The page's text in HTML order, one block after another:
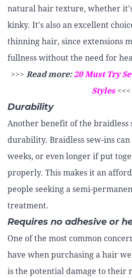
natural hair texture, whether
kinky. It's also an excellent
thinning hair, since extensions
fullness without the need for
>>> Read more:20 Must Try
Styles<<<
Durability
Another benefit of the braidless
durability. Braidless sew-ins
weeks, or even longer if put
properly. This makes it an
people seeking a semi-
treatment.
Requires no adhesive or
One of the most common
have when purchasing a hair
is the potential damage to their